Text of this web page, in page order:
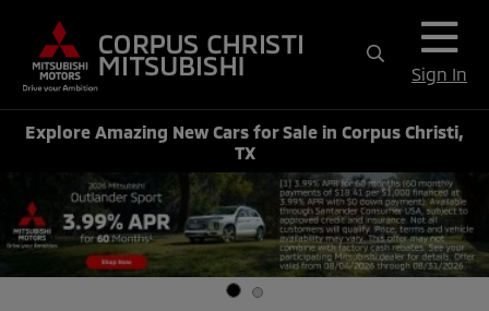
Sign In
Explore Amazing New Cars for Sale in Corpus Christi,
TX